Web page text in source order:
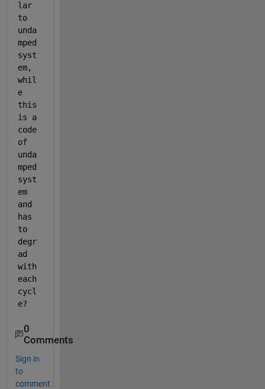
lar
to
unda
mped
syst
em,
whil
e
this
is a
code
of
unda
mped
syst
em
and
has
to
degr
ad
with
each
cycl
e?
0
Comments
Sign in
to
comment.